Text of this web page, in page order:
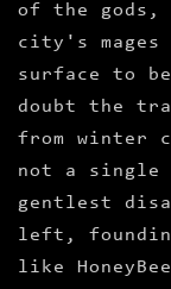
of the
city's mages
surface to
doubt the
from winter
not a single
gentlest
left,
like